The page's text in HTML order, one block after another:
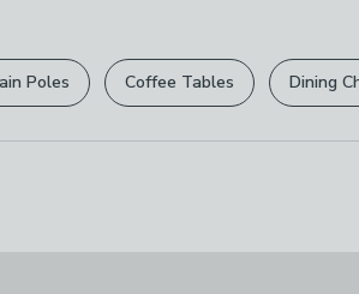
Safe
.
are not affected.
Poles Coffee Tables Dining